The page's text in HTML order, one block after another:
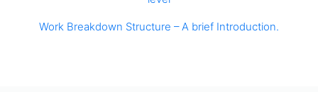
Work Breakdown Structure – A brief Introduction.